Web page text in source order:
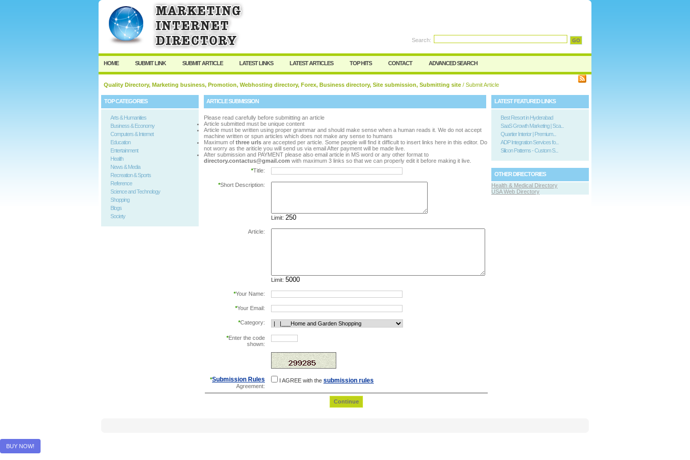
User: Password:
Keep me logged in.
Register
Search:
HOME SUBMIT LINK SUBMIT ARTICLE LATEST LINKS LATEST ARTICLES TOP HITS CONTACT ADVANCED SEARCH
Quality Directory, Marketing business, Promotion, Webhosting directory, Forex, Business directory, Site submission, Submitting site / Submit Article
TOP CATEGORIES
Arts & Humanities
Business & Economy
Computers & Internet
Education
Entertainment
Health
News & Media
Recreation & Sports
Reference
Science and Technology
Shopping
Blogs
Society
ARTICLE SUBMISSION
Please read carefully before submitting an article
Article submitted must be unique content
Article must be written using proper grammar and should make sense when a human reads it. We do not accept
machine written or spun articles which does not make any sense to humans
Maximum of three urls are accepted per article. Some people will find it difficult to insert links here in this editor. Do
not worry as the ariticle you will send us via email After payment will be made live.
After submission and PAYMENT please also email article in MS word or any other format to
directory.contactus@gmail.com with maximum 3 links so that we can properly edit it before making it live.
*Title:
*Short Description:
Limit:
Article:
Limit:
*Your Name:
*Your Email:
*Category:
*Enter the code
shown:
*Submission Rules
Agreement:
I AGREE with the submission rules
LATEST FEATURED LINKS
Best Resort in Hyderabad
SaaS Growth Marketing | Sca...
Quartier Interior | Premium...
ADP Integration Services fo...
Silicon Patterns - Custom S...
OTHER DIRECTORIES
Health & Medical Directory
USA Web Directory
BUY NOW!